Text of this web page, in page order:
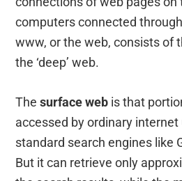
computers connected
www, or the web, consists of
the ‘deep’ web.
Thesurface web is that
accessed by ordinary internet
standard search engines like
But it can retrieve only